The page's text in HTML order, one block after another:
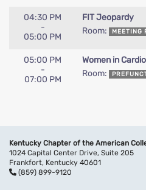
04:30 PM
-
05:00 PM
FIT Jeopardy
Room:
MEETING
05:00 PM
-
07:00 PM
Women in
Room:
Kentucky Chapter of the American
1024 Capital Center Drive, Suite 205
Frankfort, Kentucky 40601
(859) 899-9120